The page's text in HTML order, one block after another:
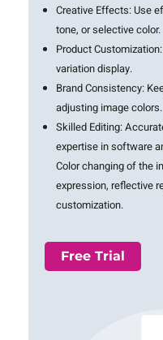
Creative Effects: Use
tone, or selective color.
Product
variation display.
Brand Consistency:
adjusting image colors.
Skilled Editing:
expertise in software
Color changing of the
expression, reflective
customization.
Free Trial